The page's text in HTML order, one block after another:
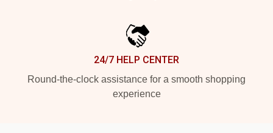
24/7 HELP CENTER
Round-the-clock assistance for a smooth shopping
experience